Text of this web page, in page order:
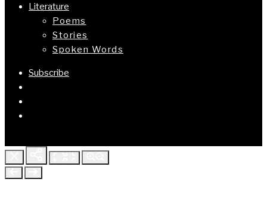
Literature
Poems
Stories
Spoken Words
Subscribe